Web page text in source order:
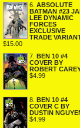
6. ABSOLUTE
BATMAN #23
LEE DYNAMIC
FORCES
EXCLUSIVE
TRADE
$15.00
7. BEN 10 #4
COVER BY
ROBERT
$4.99
8. BEN 10 #4
COVER C BY
DUSTIN
$4.99